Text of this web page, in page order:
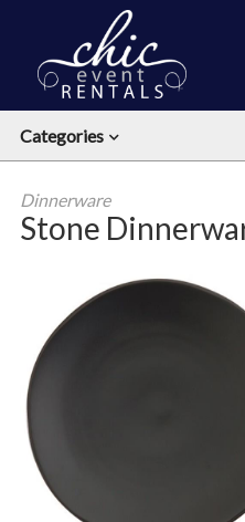
Categories
Dinnerware
Stone